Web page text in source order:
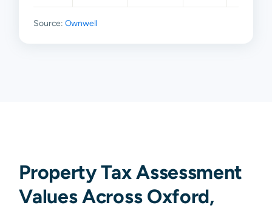
Source: Ownwell
Property Tax Assessment
Values Across Oxford,